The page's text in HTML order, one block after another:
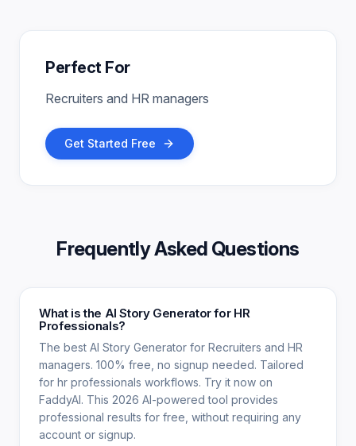
Perfect For
Recruiters and HR managers
Get Started Free
Frequently Asked Questions
What is the AI Story Generator for HR
Professionals?
The best AI Story Generator for Recruiters and HR
managers. 100% free, no signup needed. Tailored
for hr professionals workflows. Try it now on
FaddyAI. This 2026 AI-powered tool provides
professional results for free, without requiring any
account or signup.